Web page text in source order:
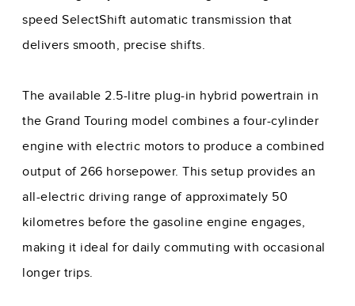
speed SelectShift automatic transmission that
delivers smooth, precise shifts.
The available 2.5-litre plug-in hybrid powertrain in
the Grand Touring model combines a four-cylinder
engine with electric motors to produce a combined
output of 266 horsepower. This setup provides an
all-electric driving range of approximately 50
kilometres before the gasoline engine engages,
making it ideal for daily commuting with occasional
longer trips.